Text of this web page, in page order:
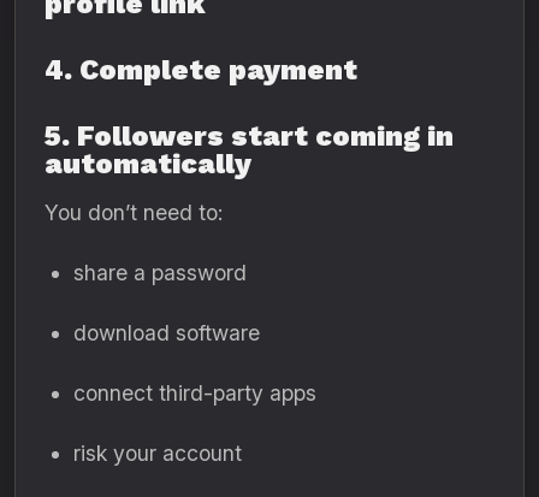
4. Complete payment
5. Followers start coming in
automatically
You don’t need to:
share a password
download software
connect third-party apps
risk your account